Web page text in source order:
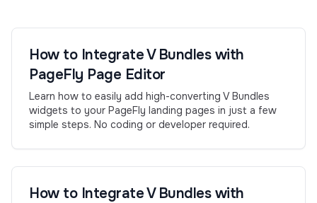
How to Integrate V Bundles with
PageFly Page Editor
Learn how to easily add high-converting V Bundles
widgets to your PageFly landing pages in just a few
simple steps. No coding or developer required.
How to Integrate V Bundles with